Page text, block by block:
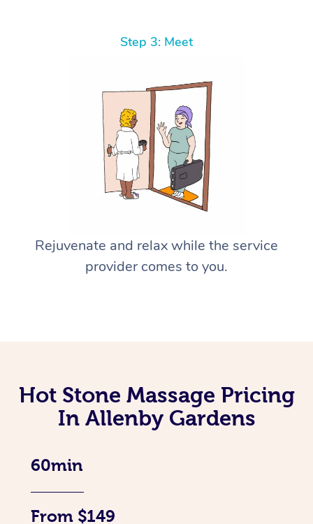
Step 3: Meet
Rejuvenate and relax while the service
provider comes to you.
Hot Stone Massage Pricing
In Allenby Gardens
60min
From $149